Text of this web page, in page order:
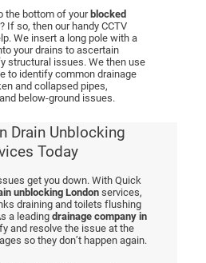
the bottom of yourblocked
If so, then our handy CCTV
We insert a long pole with a
your drains to ascertain
structural issues. We then use
to identify common drainage
and collapsed pipes,
below-ground issues.
Drain Unblocking
Today
get you down. With Quick
unblocking Londonservices,
draining and toilets flushing
a leadingdrainage company in
and resolve the issue at the
so they don’t happen again.